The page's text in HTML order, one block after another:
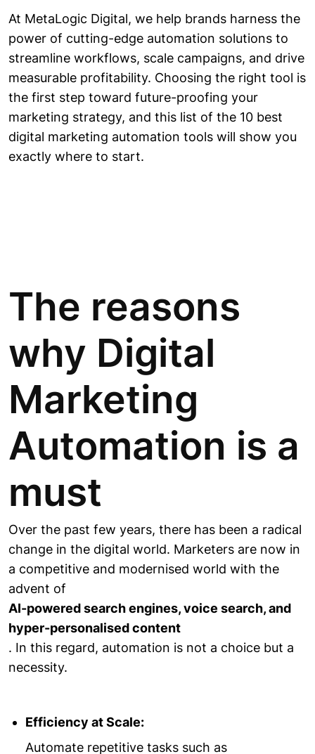
At MetaLogic Digital, we help brands harness the
power of cutting-edge automation solutions to
streamline workflows, scale campaigns, and drive
measurable profitability. Choosing the right tool is
the first step toward future-proofing your
marketing strategy, and this list of the 10 best
digital marketing automation tools will show you
exactly where to start.
The reasons
why Digital
Marketing
Automation is a
must
Over the past few years, there has been a radical
change in the digital world. Marketers are now in
a competitive and modernised world with the
advent of
AI-powered search engines, voice search, and
hyper-personalised content
. In this regard, automation is not a choice but a
necessity.
Efficiency at Scale:
Automate repetitive tasks such as